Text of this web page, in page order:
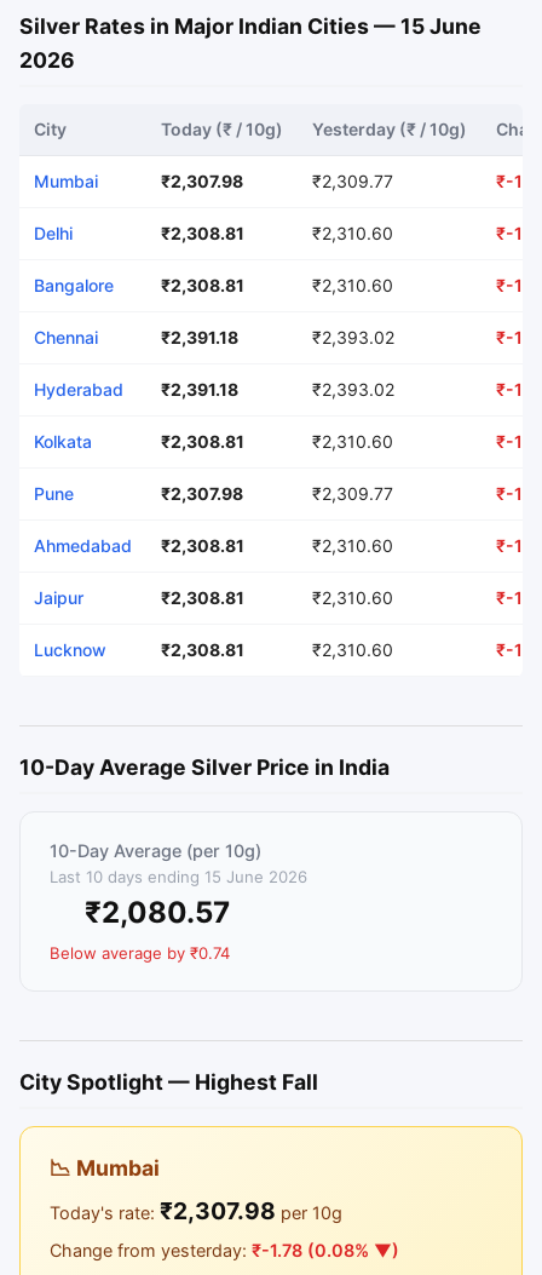
Silver Rates in Major Indian Cities — 15 June
2026
City Today (₹ / 10g) Yesterday (₹ / 10g)
Mumbai ₹2,307.98 ₹2,309.77 ₹-
Delhi ₹2,308.81 ₹2,310.60 ₹-
Bangalore ₹2,308.81 ₹2,310.60 ₹-
Chennai ₹2,391.18 ₹2,393.02 ₹-
Hyderabad ₹2,391.18 ₹2,393.02 ₹-
Kolkata ₹2,308.81 ₹2,310.60 ₹-
Pune ₹2,307.98 ₹2,309.77 ₹-
Ahmedabad ₹2,308.81 ₹2,310.60 ₹-
Jaipur ₹2,308.81 ₹2,310.60 ₹-
Lucknow ₹2,308.81 ₹2,310.60 ₹-
10-Day Average Silver Price in India
10-Day Average (per 10g)
Last 10 days ending 15 June 2026
₹2,080.57
Below average by ₹0.74
City Spotlight — Highest Fall
📉 Mumbai
Today's rate: ₹2,307.98 per 10g
Change from yesterday: ₹-1.78 (0.08% ▼)